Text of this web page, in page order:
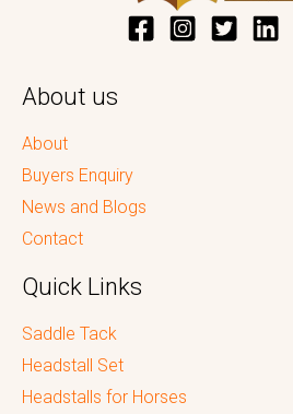
About us
About
Buyers Enquiry
News and Blogs
Contact
Quick Links
Saddle Tack
Headstall Set
Headstalls for Horses